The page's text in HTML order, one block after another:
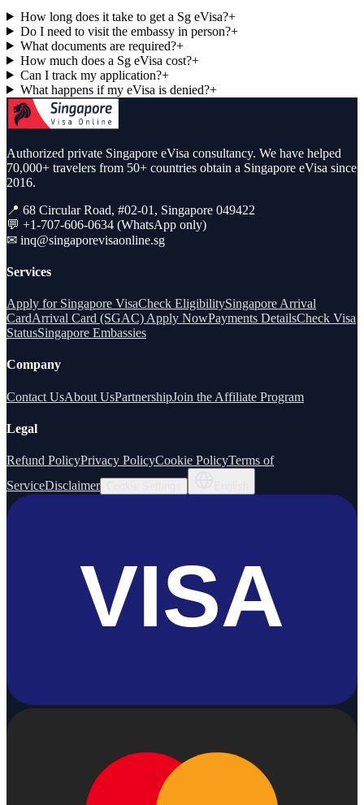
How long does it take to get a Sg eVisa?+
Do I need to visit the embassy in person?+
What documents are required?+
How much does a Sg eVisa cost?+
Can I track my application?+
What happens if my eVisa is denied?+
Authorized private Singapore eVisa consultancy. We have helped
70,000+ travelers from 50+ countries obtain a Singapore eVisa since
2016.
📍 68 Circular Road, #02-01, Singapore 049422
💬 +1-707-606-0634 (WhatsApp only)
✉ inq@singaporevisaonline.sg
Services
Apply for Singapore VisaCheck EligibilitySingapore Arrival
CardArrival Card (SGAC) Apply NowPayments DetailsCheck Visa
StatusSingapore Embassies
Company
Contact UsAbout UsPartnershipJoin the Affiliate Program
Legal
Refund PolicyPrivacy PolicyCookie PolicyTerms of
ServiceDisclaimer
VISA